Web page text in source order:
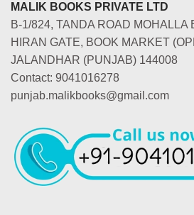
MALIK BOOKS PRIVATE LTD
B-1/824, TANDA ROAD MOHALLA
HIRAN GATE, BOOK MARKET
JALANDHAR (PUNJAB) 144008
Contact: 9041016278
punjab.malikbooks@gmail.com